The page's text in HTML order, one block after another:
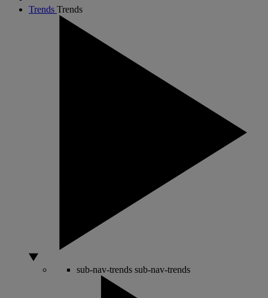
Trends Trends
sub-nav-trends sub-nav-trends